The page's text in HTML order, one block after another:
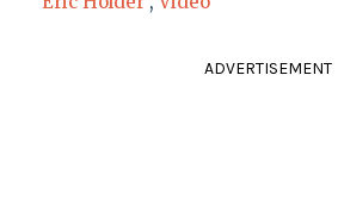
ADVERTISEMENT